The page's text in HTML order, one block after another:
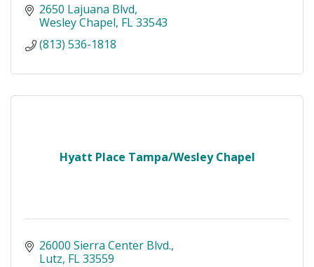
2650 Lajuana Blvd
Wesley Chapel FL33543
(813) 536-1818
Hyatt Place Tampa/Wesley Chapel
26000 Sierra Center Blvd.
Lutz FL33559